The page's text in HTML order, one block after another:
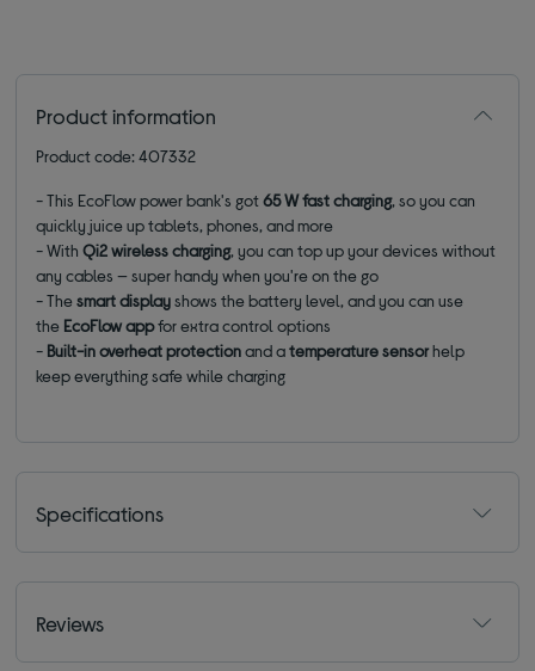
Product information
Product code: 407332
- This EcoFlow power bank's got65 W fast charging, so you can
quickly juice up tablets, phones, and more
- WithQi2 wireless charging, you can top up your devices without
any cables — super handy when you're on the go
- Thesmart displayshows the battery level, and you can use
the EcoFlow appfor extra control options
- Built-in overheat protectionand atemperature sensorhelp
keep everything safe while charging
Specifications
Reviews